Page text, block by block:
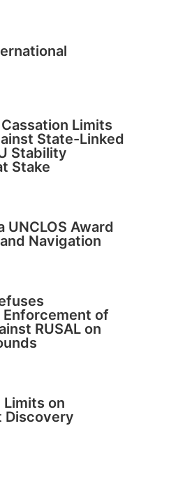
Limits
State-Linked
Stability
Stake
UNCLOS Award
Navigation
Enforcement of
RUSAL on
Limits on
Discovery